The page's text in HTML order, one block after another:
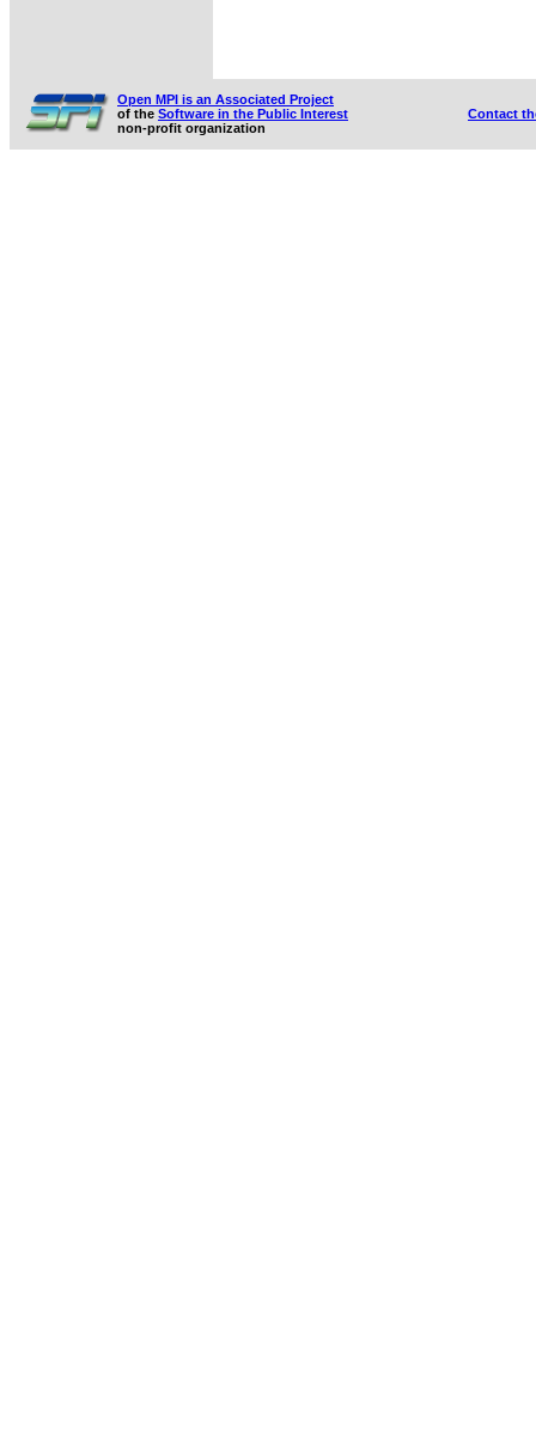
Open MPI is an Associated Project
of the Software in the Public Interest
non-profit organization
Contact